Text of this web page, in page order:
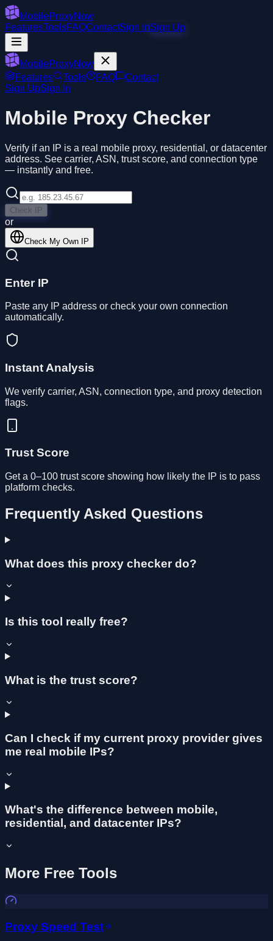
MobileProxyNow
FeaturesToolsFAQContactSign InSign Up
MobileProxyNow
Features
Tools FAQ
Contact
Sign UpSign In
Mobile Proxy Checker
Verify if an IP is a real mobile proxy, residential, or datacenter
address. See carrier, ASN, trust score, and connection type
— instantly and free.
Check IP
or
Check My Own IP
Enter IP
Paste any IP address or check your own connection
automatically.
Instant Analysis
We verify carrier, ASN, connection type, and proxy detection
flags.
Trust Score
Get a 0–100 trust score showing how likely the IP is to pass
platform checks.
Frequently Asked Questions
What does this proxy checker do?
Is this tool really free?
What is the trust score?
Can I check if my current proxy provider gives
me real mobile IPs?
What's the difference between mobile,
residential, and datacenter IPs?
More Free Tools
Proxy Speed Test